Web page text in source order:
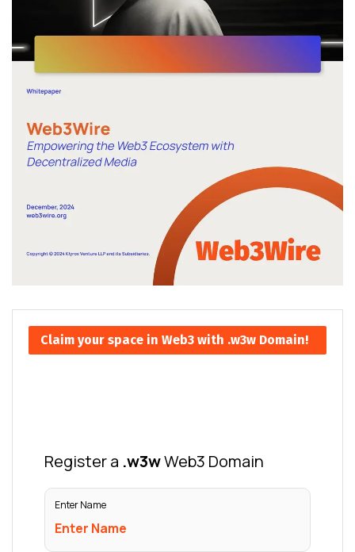
Claim your space in Web3 with .w3w Domain!